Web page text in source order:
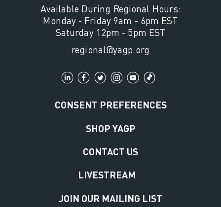
Available During Regional Hours:
Monday - Friday 9am - 6pm EST
Saturday 12pm - 5pm EST
regional@yagp.org
CONSENT PREFERENCES
SHOP YAGP
CONTACT US
LIVESTREAM
JOIN OUR MAILING LIST